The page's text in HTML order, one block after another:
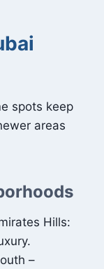
spots keep
areas
Hills:
–